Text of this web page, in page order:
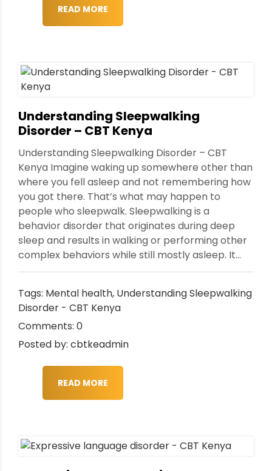
READ MORE
Understanding Sleepwalking
Disorder – CBT Kenya
Understanding Sleepwalking Disorder – CBT
Kenya Imagine waking up somewhere other than
where you fell asleep and not remembering how
you got there. That’s what may happen to
people who sleepwalk. Sleepwalking is a
behavior disorder that originates during deep
sleep and results in walking or performing other
complex behaviors while still mostly asleep. It...
Tags: Mental health, Understanding Sleepwalking
Disorder - CBT Kenya
Comments: 0
Posted by: cbtkeadmin
READ MORE